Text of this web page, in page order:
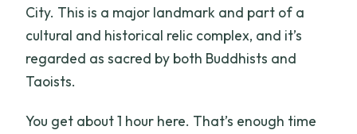
City. This is a major landmark and part of a
cultural and historical relic complex, and it’s
regarded as sacred by both Buddhists and
Taoists.
You get about 1 hour here. That’s enough time